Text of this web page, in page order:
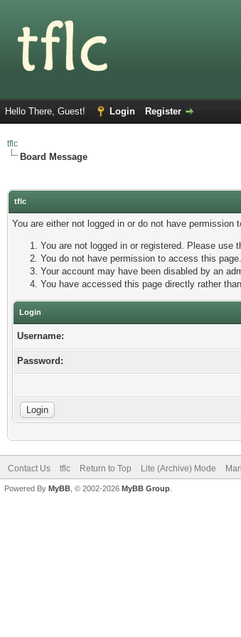
Hello There, Guest! Login Register
tflc
Board Message
tflc
You are either not logged in or do not have
You are not logged in or registered. Please use
You do not have permission to access this
Your account may have been disabled by an
You have accessed this page directly rather
Login
Username:
Password:
Contact Us tflc Return to Top Lite (Archive) Mode
Powered By MyBB , © 2002-2026 MyBB Group